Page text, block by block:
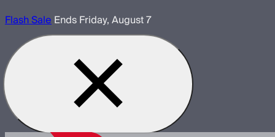
Flash SaleEnds Friday, August 7